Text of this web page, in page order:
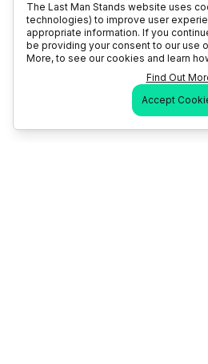
The Last Man Stands website uses
technologies) to improve user
appropriate information. If you
be providing your consent to our use
More, to see our cookies and learn
Find Out
Accept